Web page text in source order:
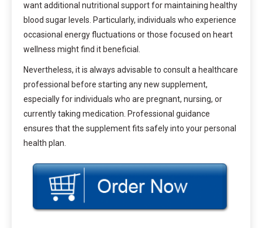
want additional nutritional support for maintaining healthy
blood sugar levels. Particularly, individuals who experience
occasional energy fluctuations or those focused on heart
wellness might find it beneficial.
Nevertheless, it is always advisable to consult a healthcare
professional before starting any new supplement,
especially for individuals who are pregnant, nursing, or
currently taking medication. Professional guidance
ensures that the supplement fits safely into your personal
health plan.